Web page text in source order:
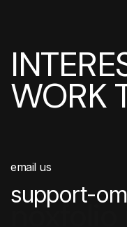
WORK
email us
support-